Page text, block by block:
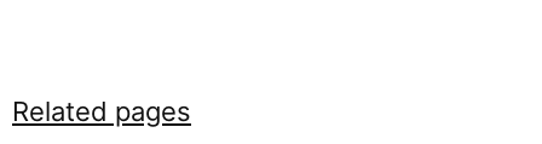
Related pages